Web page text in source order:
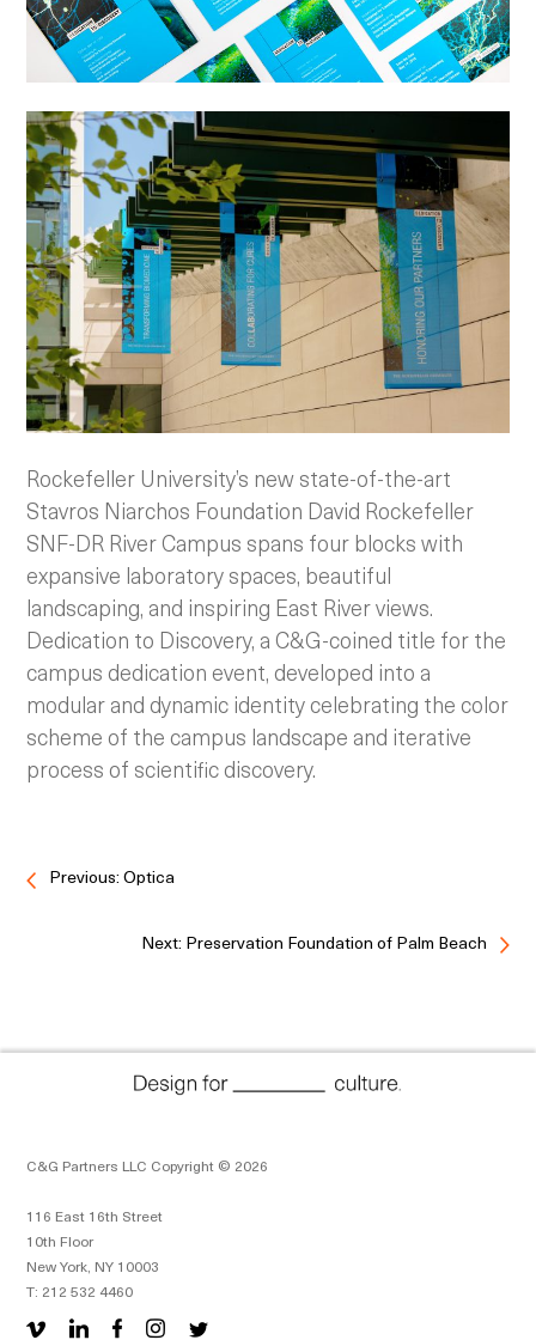
Rockefeller University’s new state-of-the-art
Stavros Niarchos Foundation David Rockefeller
SNF-DR River Campus spans four blocks with
expansive laboratory spaces, beautiful
landscaping, and inspiring East River views.
Dedication to Discovery, a C&G-coined title for the
campus dedication event, developed into a
modular and dynamic identity celebrating the color
scheme of the campus landscape and iterative
process of scientific discovery.
Previous: Optica
Next: Preservation Foundation of Palm Beach
C&G Partners LLC Copyright © 2026
116 East 16th Street
10th Floor
New York, NY 10003
T: 212 532 4460